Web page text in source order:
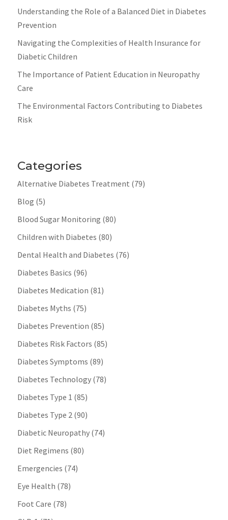
Understanding the Role of a Balanced Diet in Diabetes
Prevention
Navigating the Complexities of Health Insurance for
Diabetic Children
The Importance of Patient Education in Neuropathy
Care
The Environmental Factors Contributing to Diabetes
Risk
Categories
Alternative Diabetes Treatment (79)
Blog (5)
Blood Sugar Monitoring (80)
Children with Diabetes (80)
Dental Health and Diabetes (76)
Diabetes Basics (96)
Diabetes Medication (81)
Diabetes Myths (75)
Diabetes Prevention (85)
Diabetes Risk Factors (85)
Diabetes Symptoms (89)
Diabetes Technology(78)
Diabetes Type 1 (85)
Diabetes Type 2(90)
Diabetic Neuropathy(74)
Diet Regimens (80)
Emergencies (74)
Eye Health (78)
Foot Care (78)